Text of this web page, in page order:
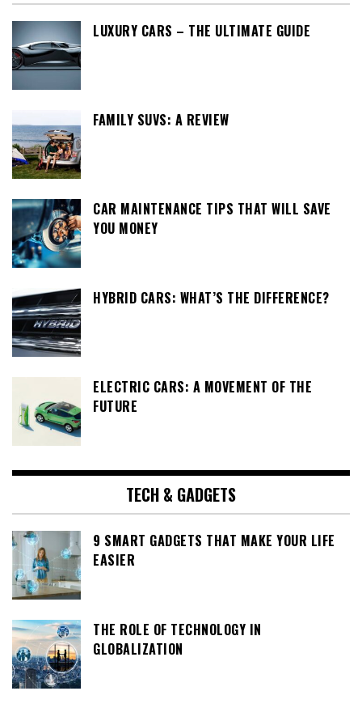
LUXURY CARS – THE ULTIMATE GUIDE
FAMILY SUVS: A REVIEW
CAR MAINTENANCE TIPS THAT WILL SAVE
YOU MONEY
HYBRID CARS: WHAT’S THE DIFFERENCE?
ELECTRIC CARS: A MOVEMENT OF THE
FUTURE
TECH & GADGETS
9 SMART GADGETS THAT MAKE YOUR LIFE
EASIER
THE ROLE OF TECHNOLOGY IN
GLOBALIZATION